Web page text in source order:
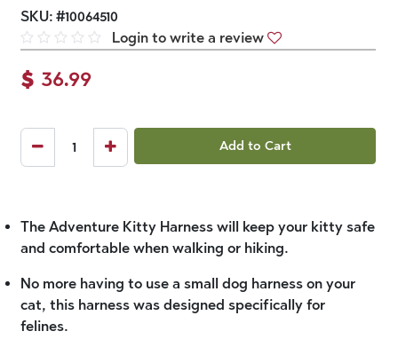
SKU: #10064510
Login to write a review
$ 36.99
Add to Cart
The Adventure Kitty Harness will keep your kitty safe
and comfortable when walking or hiking.
No more having to use a small dog harness on your
cat, this harness was designed specifically for
felines.